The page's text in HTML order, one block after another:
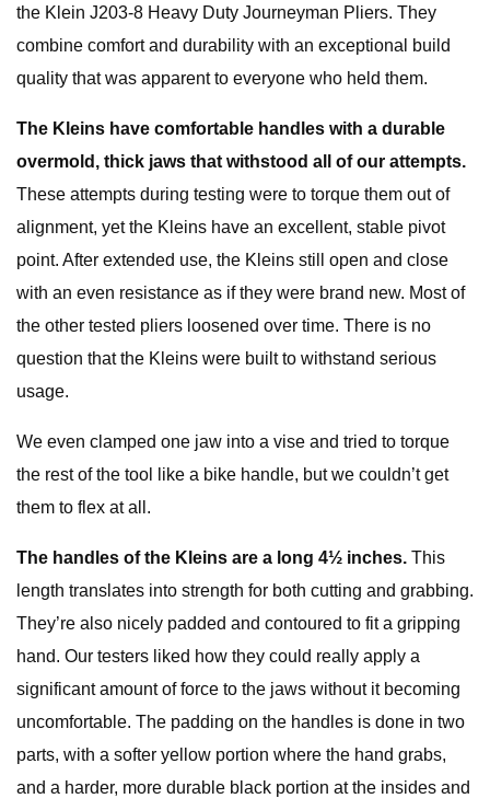
the Klein J203-8 Heavy Duty Journeyman Pliers. They
combine comfort and durability with an exceptional build
quality that was apparent to everyone who held them.
The Kleins have comfortable handles with a durable
overmold, thick jaws that withstood all of our attempts.
These attempts during testing were to torque them out of
alignment, yet the Kleins have an excellent, stable pivot
point. After extended use, the Kleins still open and close
with an even resistance as if they were brand new. Most of
the other tested pliers loosened over time. There is no
question that the Kleins were built to withstand serious
usage.
We even clamped one jaw into a vise and tried to torque
the rest of the tool like a bike handle, but we couldn’t get
them to flex at all.
The handles of the Kleins are a long 4½ inches. This
length translates into strength for both cutting and grabbing.
They’re also nicely padded and contoured to fit a gripping
hand. Our testers liked how they could really apply a
significant amount of force to the jaws without it becoming
uncomfortable. The padding on the handles is done in two
parts, with a softer yellow portion where the hand grabs,
and a harder, more durable black portion at the insides and